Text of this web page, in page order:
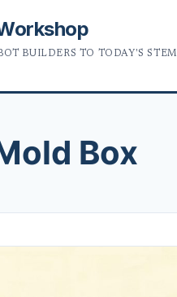
BUILDERS TO TODAY'S STEM
Box